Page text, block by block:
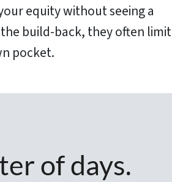
equity without seeing a
build-back, they often limit
pocket.
of days.